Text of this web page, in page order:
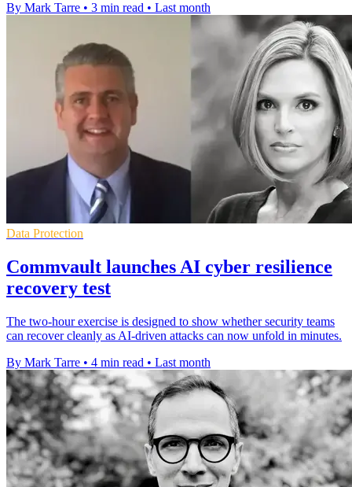
By Mark Tarre • 3 min read • Last month
Data Protection
Commvault launches AI cyber resilience
recovery test
The two-hour exercise is designed to show whether security teams
can recover cleanly as AI-driven attacks can now unfold in minutes.
By Mark Tarre • 4 min read • Last month